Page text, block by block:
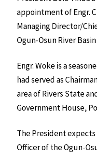
appointment of Engr.
Managing Director/
Ogun-Osun River
Engr. Woke is a
had served as
area of Rivers State
Government House,
The President
Officer of the Ogun-